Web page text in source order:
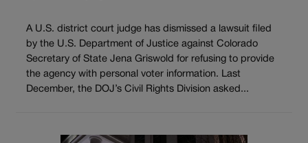
A U.S. district court judge has dismissed a lawsuit filed
by the U.S. Department of Justice against Colorado
Secretary of State Jena Griswold for refusing to provide
the agency with personal voter information. Last
December, the DOJ’s Civil Rights Division asked...